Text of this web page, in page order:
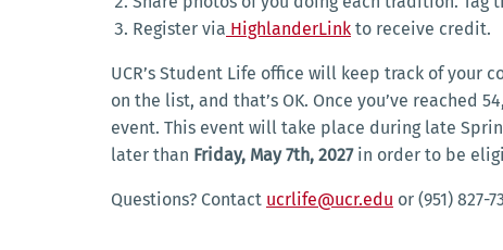
Register via HighlanderLink to receive credit.
UCR’s Student Life office will keep track of
on the list, and that’s OK. Once you’ve
event. This event will take place during late
later than Friday, May 7th, 2027in order to be
Questions? Contact ucrlife@ucr.edu or (951) 827-